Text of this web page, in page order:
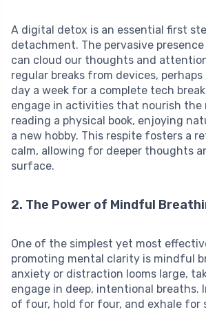
A digital detox is an essential first
detachment. The pervasive
can cloud our thoughts and
regular breaks from devices,
day a week for a complete tech
engage in activities that nourish the
reading a physical book, enjoying
a new hobby. This respite fosters a
calm, allowing for deeper thoughts
surface.
2. The Power of Mindful
One of the simplest yet most
promoting mental clarity is mindful
anxiety or distraction looms large,
engage in deep, intentional breaths.
of four, hold for four, and exhale for